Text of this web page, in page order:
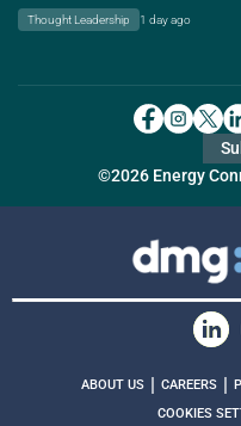
Thought Leadership 1 day ago
©2026 Energy
ABOUT US | CAREERS |
COOKIES